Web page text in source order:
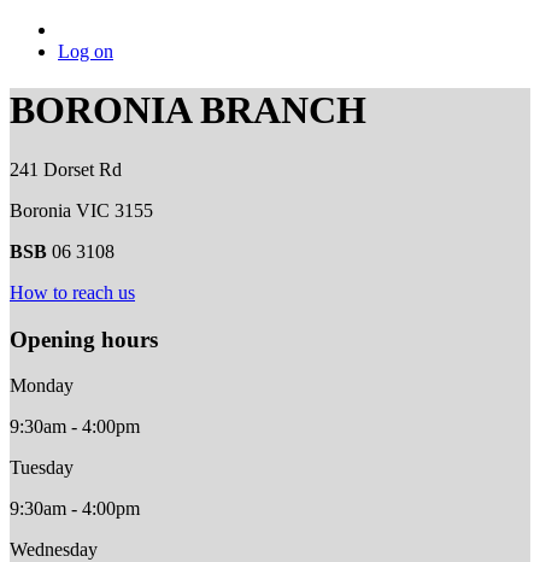
Log on
BORONIA BRANCH
241 Dorset Rd
Boronia VIC 3155
BSB 06 3108
How to reach us
Opening hours
Monday
9:30am - 4:00pm
Tuesday
9:30am - 4:00pm
Wednesday